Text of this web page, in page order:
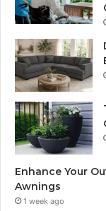
Enhance Your
Awnings
1 week ago